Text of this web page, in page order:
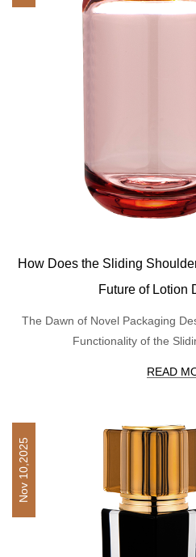
How Does the Sliding
Future of Lotion
The Dawn of Novel Packaging
Functionality of the
READ
Nov 10,2025